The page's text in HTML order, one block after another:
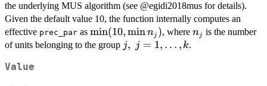
the underlying MUS algorithm (see @egidi2018mus for details).
Given the default value 10, the function internally computes an
effective prec_par as \min(
10,
min(10,minnj ), where n_j
nj is the number
of units belonging to the group j, \
j, j = 1, … , k.
Value